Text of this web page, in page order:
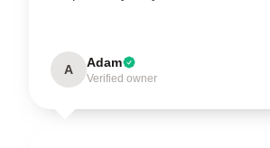
A Adam
Verified owner